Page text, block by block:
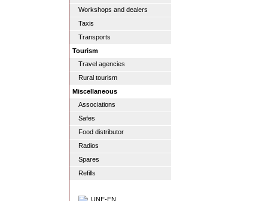
Workshops and dealers
Taxis
Transports
Tourism
Travel agencies
Rural tourism
Miscellaneous
Associations
Safes
Food distributor
Radios
Spares
Refills